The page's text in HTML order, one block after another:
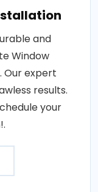
and
Window
Our expert
results.
your